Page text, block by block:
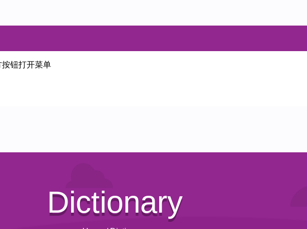
钮打开菜单
Dictionary